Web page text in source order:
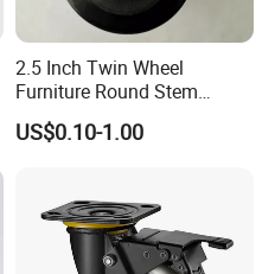
2.5 Inch Twin Wheel
Furniture Round Stem
Caster Black PU Medical
Castor with Brake
US$0.10-1.00